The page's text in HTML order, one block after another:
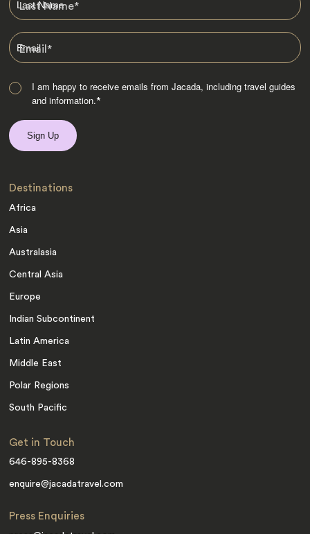
Last Name*
Email*
I am happy to receive emails from Jacada, including travel guides
and information.*
Destinations
Africa
Asia
Australasia
Central Asia
Europe
Indian Subcontinent
Latin America
Middle East
Polar Regions
South Pacific
Get in Touch
646-895-8368
enquire@jacadatravel.com
Press Enquiries